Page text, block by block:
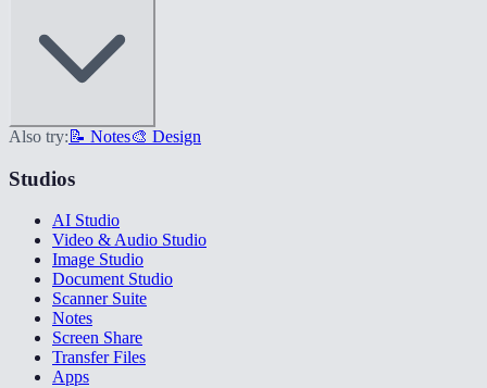
Also try: 📝 Notes🎨 Design
Studios
AI Studio
Video & Audio Studio
Image Studio
Document Studio
Scanner Suite
Notes
Screen Share
Transfer Files
Apps